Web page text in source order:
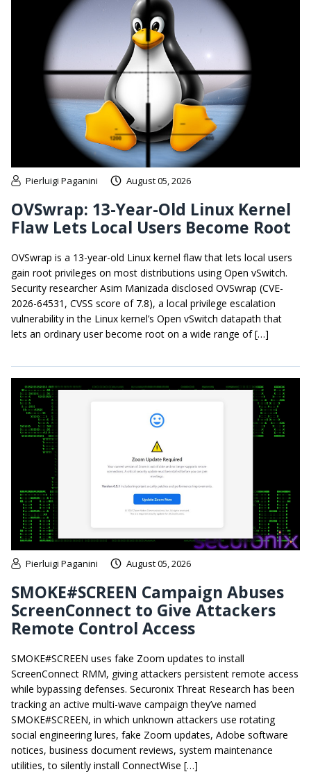
Pierluigi Paganini August 05, 2026
OVSwrap: 13-Year-Old Linux Kernel
Flaw Lets Local Users Become Root
OVSwrap is a 13-year-old Linux kernel flaw that lets local users
gain root privileges on most distributions using Open vSwitch.
Security researcher Asim Manizada disclosed OVSwrap (CVE-
2026-64531, CVSS score of 7.8), a local privilege escalation
vulnerability in the Linux kernel’s Open vSwitch datapath that
lets an ordinary user become root on a wide range of […]
Pierluigi Paganini August 05, 2026
SMOKE#SCREEN Campaign Abuses
ScreenConnect to Give Attackers
Remote Control Access
SMOKE#SCREEN uses fake Zoom updates to install
ScreenConnect RMM, giving attackers persistent remote access
while bypassing defenses. Securonix Threat Research has been
tracking an active multi-wave campaign they’ve named
SMOKE#SCREEN, in which unknown attackers use rotating
social engineering lures, fake Zoom updates, Adobe software
notices, business document reviews, system maintenance
utilities, to silently install ConnectWise […]